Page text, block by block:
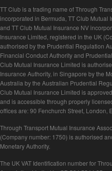
TT Club is a trading name of Through
incorporated in Bermuda, TT Club Mutual
and TT Club Mutual Insurance NV
Insurance Limited, registered in the UK
authorised by the Prudential Regulation
Financial Conduct Authority and
Club Mutual Insurance Limited is
Insurance Authority, in Singapore by the
Australia by the Australian Prudential
Club Mutual Insurance Limited is
and is accessible through properly
offices are: 90 Fenchurch Street, London,
Through Transport Mutual Insurance
(Company number: 1750) is authorised
Monetary Authority.
The UK VAT Identification number for